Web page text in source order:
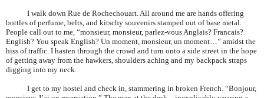
I walk down Rue de Rochechouart. All around me are hands offering
bottles of perfume, belts, and kitschy souvenirs stamped out of base metal.
People call out to me, “monsieur, monsieur, parlez-vous Anglais? Francais?
English? You speak English? Un moment, monsieur, un moment…” amidst the
hiss of traffic. I hasten through the crowd and turn onto a side street in the hope
of getting away from the hawkers, shoulders aching and my backpack straps
digging into my neck.
I get to my hostel and check in, stammering in broken French. “Bonjour,